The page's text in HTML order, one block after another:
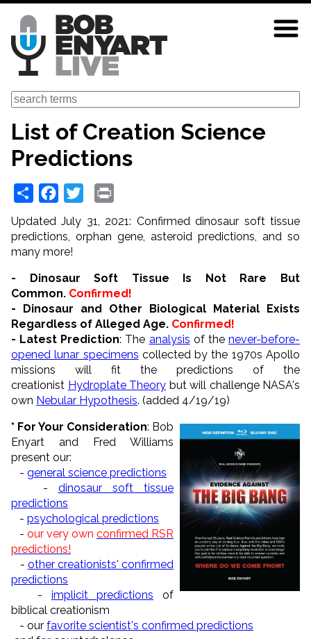
Skip
main
content
Search
List of Creation Science
Predictions
Share Facebook
Twitter
Updated July 31, 2021: Confirmed dinosaur soft tissue
predictions, orphan gene, asteroid predictions, and so
many more!
- Dinosaur Soft Tissue Is Not Rare But
Common. Confirmed!
- Dinosaur and Other Biological Material Exists
Regardless of Alleged Age. Confirmed!
- Latest Prediction: The analysis of thenever-before-
opened lunar specimens collected by the 1970s Apollo
missions will fit the predictions of the
creationist Hydroplate Theory but will challenge NASA's
own Nebular Hypothesis. (added 4/19/19)
* For Your Consideration: Bob
Enyart and Fred Williams
present our:
- general science predictions
- dinosaur soft tissue
predictions
- psychological predictions
- our very own confirmed RSR
predictions!
- other creationists' confirmed
predictions
- implicit predictions of
biblical creationism
- our favorite scientist's confirmed predictions